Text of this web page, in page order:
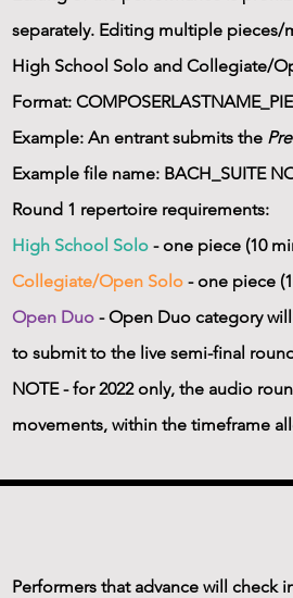
separately. Editing multiple pieces/
High School Solo and Collegiate/
Format:
Example: An entrant submits the
Example file name: BACH_SUITE
Round 1 repertoire requirements:
High School Solo - one piece (10
Collegiate/Open Solo - one piece
Open Duo - Open Duo category will
to submit to the live semi-final
NOTE - for 2022 only, the audio
movements, within the timeframe
Performers that advance will